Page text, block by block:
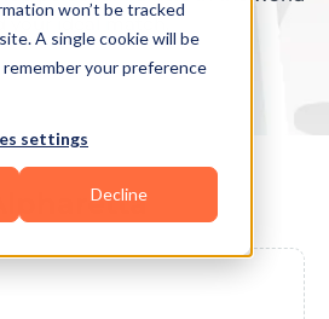
won’t be tracked
A single cookie will be
your preference
settings
Decline
your ideal match.
Alpharetta